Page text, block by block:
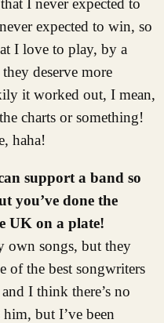
I never expected to
expected to win, so
I love to play, by a
deserve more
it worked out, I mean,
charts or something!
haha!
support a band so
you’ve done the
UK on a plate!
own songs, but they
of the best songwriters
I think there’s no
but I’ve been